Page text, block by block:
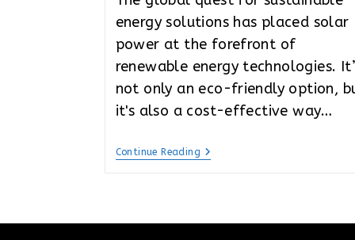
energy solutions has placed solar
power at the forefront of
renewable energy technologies.
not only an eco-friendly option,
it's also a cost-effective way…
Continue ReadingSolar-
Powered
Use